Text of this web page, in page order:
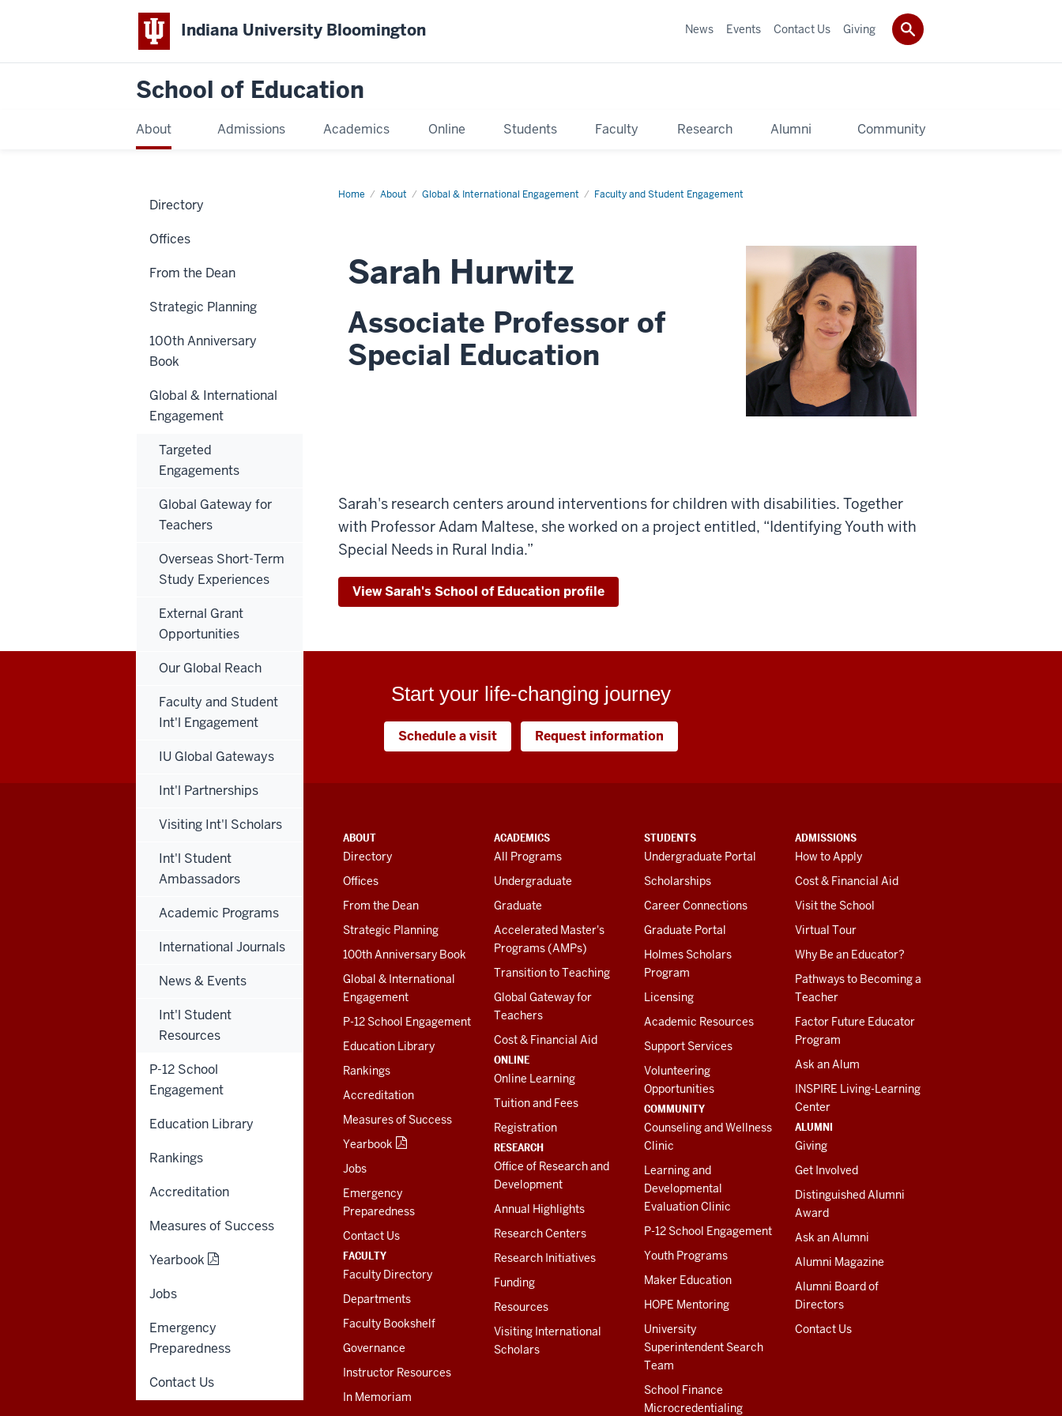
Indiana University Bloomington
School of Education
About Admissions Academics Online Students Faculty Research Alumni Community
News Events Contact Us Giving
Home About Global & International Engagement Faculty and Student Engagement
Sarah Hurwitz
Associate Professor of
Special Education
Sarah's research centers around interventions for children with disabilities. Together
with Professor Adam Maltese, she worked on a project entitled, “Identifying Youth with
Special Needs in Rural India.”
View Sarah's School of Education profile
Directory
Offices
From the Dean
Strategic Planning
100th Anniversary
Book
Global & International
Engagement
Targeted
Engagements
Global Gateway for
Teachers
Overseas Short-Term
Study Experiences
External Grant
Opportunities
Our Global Reach
Faculty and Student
Int'l Engagement
IU Global Gateways
Int'l Partnerships
Visiting Int'l Scholars
Int'l Student
Ambassadors
Academic Programs
International Journals
News & Events
Int'l Student
Resources
P-12 School
Engagement
Education Library
Rankings
Accreditation
Measures of Success
Yearbook
Jobs
Emergency
Preparedness
Contact Us
Start your life-changing journey
Schedule a visit Request information
ADDITIONAL
RESOURCES
ABOUT
Directory
Offices
From the Dean
Strategic Planning
100th Anniversary Book
Global & International
Engagement
P-12 School Engagement
Education Library
Rankings
Accreditation
Measures of Success
Yearbook
Jobs
Emergency
Preparedness
Contact Us
FACULTY
Faculty Directory
Departments
Faculty Bookshelf
Governance
Instructor Resources
In Memoriam
ACADEMICS
All Programs
Undergraduate
Graduate
Accelerated Master's
Programs (AMPs)
Transition to Teaching
Global Gateway for
Teachers
Cost & Financial Aid
ONLINE
Online Learning
Tuition and Fees
Registration
RESEARCH
Office of Research and
Development
Annual Highlights
Research Centers
Research Initiatives
Funding
Resources
Visiting International
Scholars
STUDENTS
Undergraduate Portal
Scholarships
Career Connections
Graduate Portal
Holmes Scholars
Program
Licensing
Academic Resources
Support Services
Volunteering
Opportunities
COMMUNITY
Counseling and Wellness
Clinic
Learning and
Developmental
Evaluation Clinic
P-12 School Engagement
Youth Programs
Maker Education
HOPE Mentoring
University
Superintendent Search
Team
School Finance
Microcredentialing
ADMISSIONS
How to Apply
Cost & Financial Aid
Visit the School
Virtual Tour
Why Be an Educator?
Pathways to Becoming a
Teacher
Factor Future Educator
Program
Ask an Alum
INSPIRE Living-Learning
Center
ALUMNI
Giving
Get Involved
Distinguished Alumni
Award
Ask an Alumni
Alumni Magazine
Alumni Board of
Directors
Contact Us
INDIANA UNIVERSITY
BLOOMINGTON
Bloomington, IN
812-856-8500
Contact Us
News
Giving